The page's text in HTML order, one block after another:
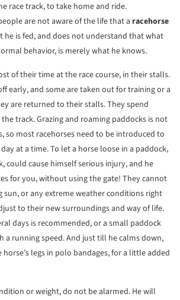
race track, to take home and ride.
are not aware of the life that a racehorse
he is fed, and does not understand that what
behavior, is merely what he knows.
of their time at the race course, in their stalls.
early, and some are taken out for training or a
are returned to their stalls. They spend
track. Grazing and roaming paddocks is not
so most racehorses need to be introduced to
at a time. To let a horse loose in a paddock,
could cause himself serious injury, and he
for you, without using the gate! They cannot
sun, or any extreme weather conditions right
to their new surroundings and way of life.
days is recommended, or a small paddock
a running speed. And just till he calms down,
legs in polo bandages, for a little added
or weight, do not be alarmed. He will